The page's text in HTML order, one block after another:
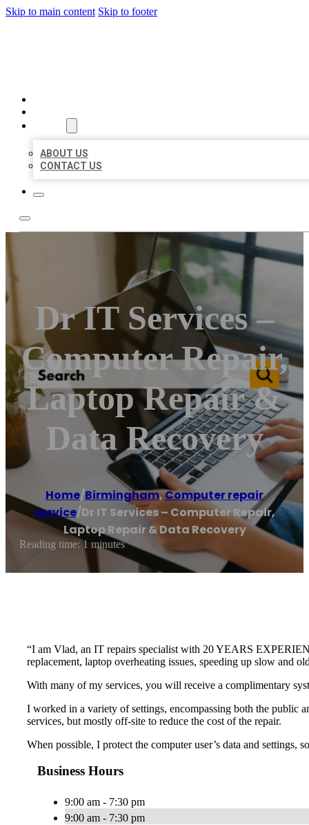
Skip to main content Skip to footer
ABOUT US
CONTACT US
Dr IT Services –
Computer Repair,
Laptop Repair &
Data Recovery
Home/Birmingham,Computer repair
service/Dr IT Services – Computer Repair,
Laptop Repair & Data Recovery
Reading time: 1 minutes
“I am Vlad, an IT repairs specialist with 20 YEARS
replacement, laptop overheating issues, speeding up slow and
With many of my services, you will receive a complimentary
I worked in a variety of settings, encompassing both the public
services, but mostly off-site to reduce the cost of the repair.
When possible, I protect the computer user’s data and
Business Hours
9:00 am - 7:30 pm
9:00 am - 7:30 pm